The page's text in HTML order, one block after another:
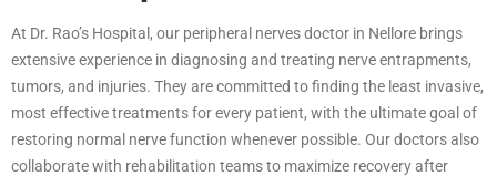
At Dr. Rao’s Hospital, our peripheral nerves doctor in Nellore brings
extensive experience in diagnosing and treating nerve entrapments,
tumors, and injuries. They are committed to finding the least invasive,
most effective treatments for every patient, with the ultimate goal of
restoring normal nerve function whenever possible. Our doctors also
collaborate with rehabilitation teams to maximize recovery after